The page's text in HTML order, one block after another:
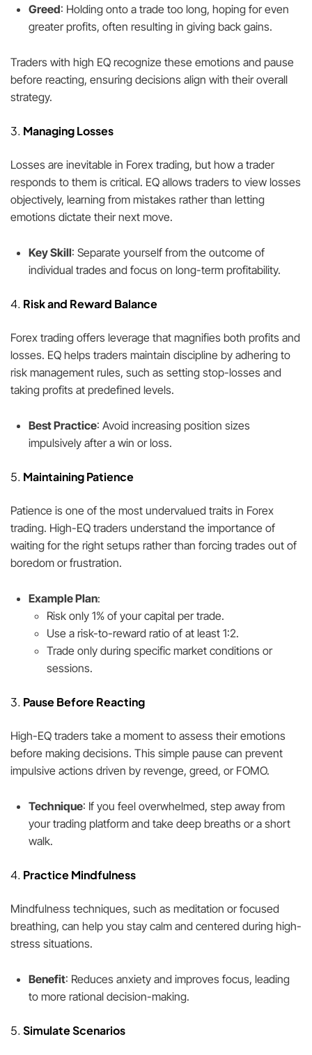
Greed: Holding onto a trade too long, hoping for even
greater profits, often resulting in giving back gains.
Traders with high EQ recognize these emotions and pause
before reacting, ensuring decisions align with their overall
strategy.
3. Managing Losses
Losses are inevitable in Forex trading, but how a trader
responds to them is critical. EQ allows traders to view losses
objectively, learning from mistakes rather than letting
emotions dictate their next move.
Key Skill: Separate yourself from the outcome of
individual trades and focus on long-term profitability.
4. Risk and Reward Balance
Forex trading offers leverage that magnifies both profits and
losses. EQ helps traders maintain discipline by adhering to
risk management rules, such as setting stop-losses and
taking profits at predefined levels.
Best Practice: Avoid increasing position sizes
impulsively after a win or loss.
5. Maintaining Patience
Patience is one of the most undervalued traits in Forex
trading. High-EQ traders understand the importance of
waiting for the right setups rather than forcing trades out of
boredom or frustration.
Example Plan:
Risk only 1% of your capital per trade.
Use a risk-to-reward ratio of at least 1:2.
Trade only during specific market conditions or
sessions.
3. Pause Before Reacting
High-EQ traders take a moment to assess their emotions
before making decisions. This simple pause can prevent
impulsive actions driven by revenge, greed, or FOMO.
Technique: If you feel overwhelmed, step away from
your trading platform and take deep breaths or a short
walk.
4. Practice Mindfulness
Mindfulness techniques, such as meditation or focused
breathing, can help you stay calm and centered during high-
stress situations.
Benefit: Reduces anxiety and improves focus, leading
to more rational decision-making.
5. Simulate Scenarios